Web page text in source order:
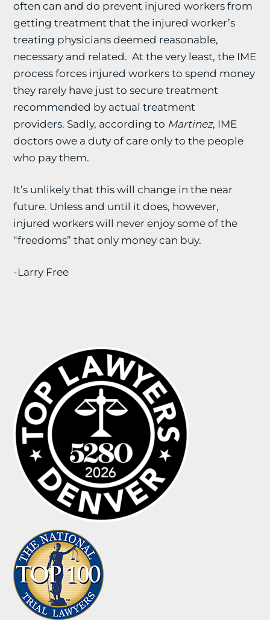
often can and do prevent injured workers from
getting treatment that the injured worker’s
treating physicians deemed reasonable,
necessary and related. At the very least, the IME
process forces injured workers to spend money
they rarely have just to secure treatment
recommended by actual treatment
providers. Sadly, according to Martinez, IME
doctors owe a duty of care only to the people
who pay them.
It’s unlikely that this will change in the near
future. Unless and until it does, however,
injured workers will never enjoy some of the
“freedoms” that only money can buy.
-Larry Free